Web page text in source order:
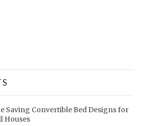
Saving Convertible Bed Designs for
Houses